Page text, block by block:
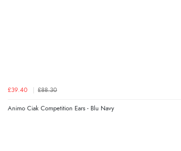
£39.40 £88.30
Animo Ciak Competition Ears - Blu Navy